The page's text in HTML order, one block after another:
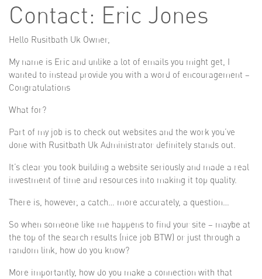
Contact: Eric Jones
Hello Rusitbath Uk Owner,
My name is Eric and unlike a lot of emails you might get, I
wanted to instead provide you with a word of encouragement –
Congratulations
What for?
Part of my job is to check out websites and the work you’ve
done with Rusitbath Uk Administrator definitely stands out.
It’s clear you took building a website seriously and made a real
investment of time and resources into making it top quality.
There is, however, a catch… more accurately, a question…
So when someone like me happens to find your site – maybe at
the top of the search results (nice job BTW) or just through a
random link, how do you know?
More importantly, how do you make a connection with that